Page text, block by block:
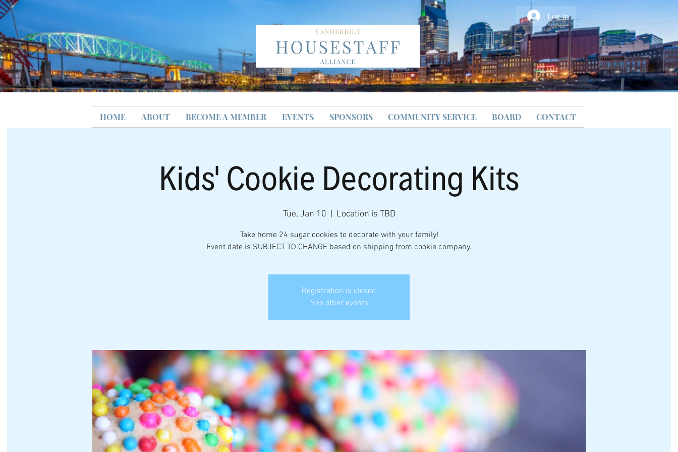
Log In
HOME ABOUT BECOME A MEMBER EVENTS SPONSORS COMMUNITY SERVICE BOARD CONTACT
Kids' Cookie Decorating Kits
Tue, Jan 10 Location is TBD
Take home 24 sugar cookies to decorate with your family!
Event date is SUBJECT TO CHANGE based on shipping from cookie company.
Registration is closed
See other events